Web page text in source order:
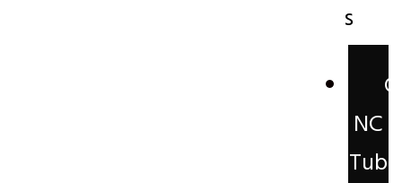
s
C
NC
Tub